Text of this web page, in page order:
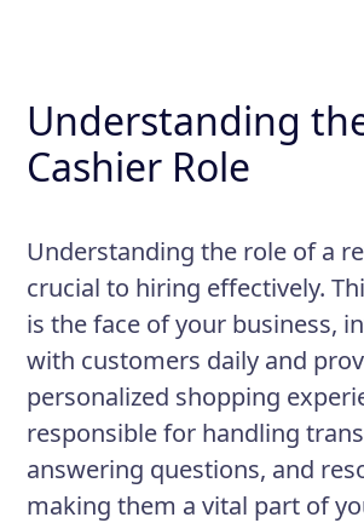
Understanding
Cashier Role
Understanding the role of a
crucial to hiring effectively.
is the face of your business,
with customers daily and
personalized shopping
responsible for handling
answering questions, and
making them a vital part of